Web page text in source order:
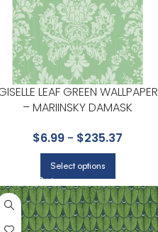
LEAF GREEN WALLPAPER
– MARIINSKY DAMASK
$6.99 - $235.37
Select options